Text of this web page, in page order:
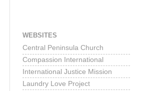
WEBSITES
Central Peninsula Church
Compassion International
International Justice Mission
Laundry Love Project